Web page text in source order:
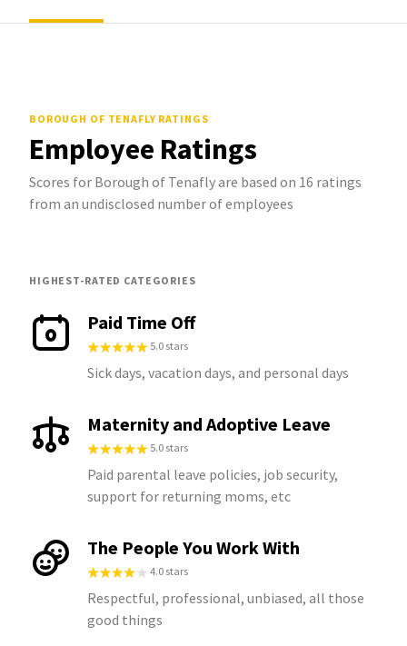
BOROUGH OF TENAFLY RATINGS
Employee Ratings
Scores for Borough of Tenafly are based on 16 ratings
from an undisclosed number of employees
HIGHEST-RATED CATEGORIES
Paid Time Off
5.0 stars
Sick days, vacation days, and personal days
Maternity and Adoptive Leave
5.0 stars
Paid parental leave policies, job security,
support for returning moms, etc
The People You Work With
4.0 stars
Respectful, professional, unbiased, all those
good things